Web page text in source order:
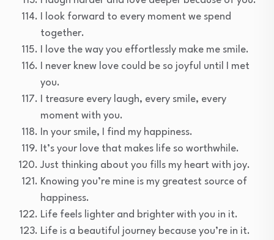
I look forward to every moment we spend
together.
I love the way you effortlessly make me smile.
I never knew love could be so joyful until I met
you.
I treasure every laugh, every smile, every
moment with you.
In your smile, I find my happiness.
It’s your love that makes life so worthwhile.
Just thinking about you fills my heart with joy.
Knowing you’re mine is my greatest source of
happiness.
Life feels lighter and brighter with you in it.
Life is a beautiful journey because you’re in it.